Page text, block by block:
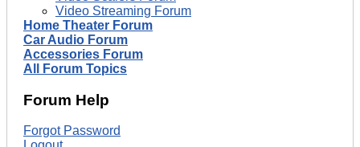
Video Streaming Forum
Home Theater Forum
Car Audio Forum
Accessories Forum
All Forum Topics
Forum Help
Forgot Password